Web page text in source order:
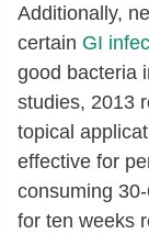
Additionally,
certain GI
good bacteria
studies, 2013
topical
effective for
consuming
for ten weeks